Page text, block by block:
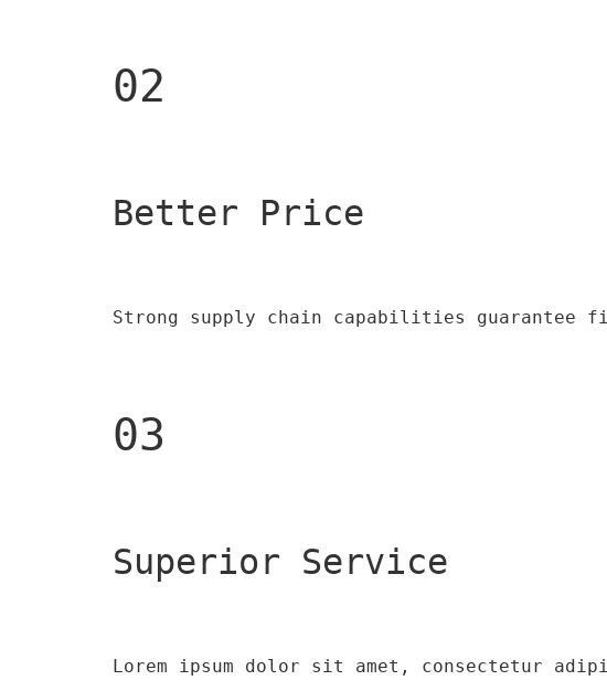
02
Better Price
Strong supply chain capabilities guarantee
03
Superior Service
Lorem ipsum dolor sit amet, consectetur